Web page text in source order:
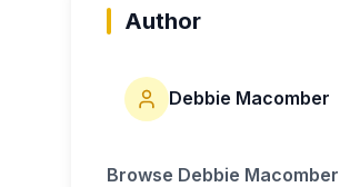
Author
Debbie Macomber
Browse Debbie Macomber